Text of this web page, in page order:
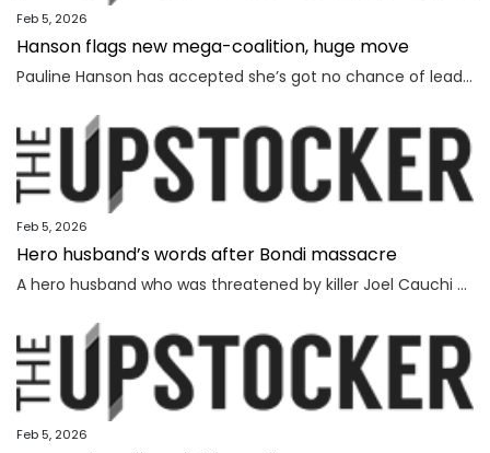
Feb 5, 2026
Hanson flags new mega-coalition, huge move
Pauline Hanson has accepted she’s got no chance of leading the nation on her own, revealing a wild option she’s considering instead.
Feb 5, 2026
Hero husband’s words after Bondi massacre
A hero husband who was threatened by killer Joel Cauchi and lost his wife in the Bondi Junction massacre has delivered a touching message as the inquest findings are handed down.
Feb 5, 2026